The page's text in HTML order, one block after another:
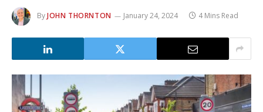
ByJOHN THORNTON January 24, 2024 4 Mins Read